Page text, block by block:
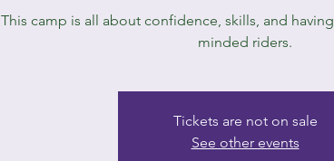
This camp is all about confidence, skills, and
minded riders.
Tickets are not on sale
See other events